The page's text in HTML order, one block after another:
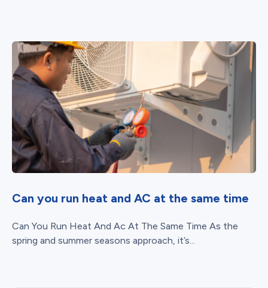
Can you run heat and AC at the same time
Can You Run Heat And Ac At The Same Time As the
spring and summer seasons approach, it’s...